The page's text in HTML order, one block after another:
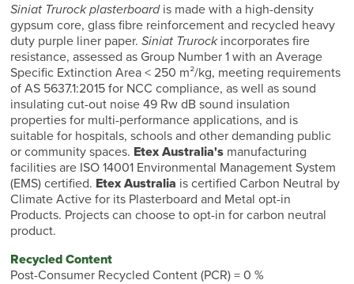
Siniat Trurock plasterboardis made with a high-density
gypsum core, glass fibre reinforcement and recycled heavy
duty purple liner paper.Siniat Trurockincorporates fire
resistance, assessed as Group Number 1 with an Average
Specific Extinction Area < 250 m²/kg, meeting requirements
of AS 5637.1:2015 for NCC compliance, as well as sound
insulating cut-out noise 49 Rw dB sound insulation
properties for multi-performance applications, and is
suitable for hospitals, schools and other demanding public
or community spaces. Etex Australia's manufacturing
facilities are ISO 14001 Environmental Management System
(EMS) certified. Etex Australia is certified Carbon Neutral by
Climate Active for its Plasterboard and Metal opt-in
Products. Projects can choose to opt-in for carbon neutral
product.
Recycled Content
Post-Consumer Recycled Content (PCR) = 0 %